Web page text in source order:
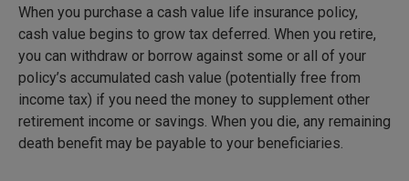
When you purchase a cash value life insurance policy,
cash value begins to grow tax deferred. When you retire,
you can withdraw or borrow against some or all of your
policy’s accumulated cash value (potentially free from
income tax) if you need the money to supplement other
retirement income or savings. When you die, any remaining
death benefit may be payable to your beneficiaries.